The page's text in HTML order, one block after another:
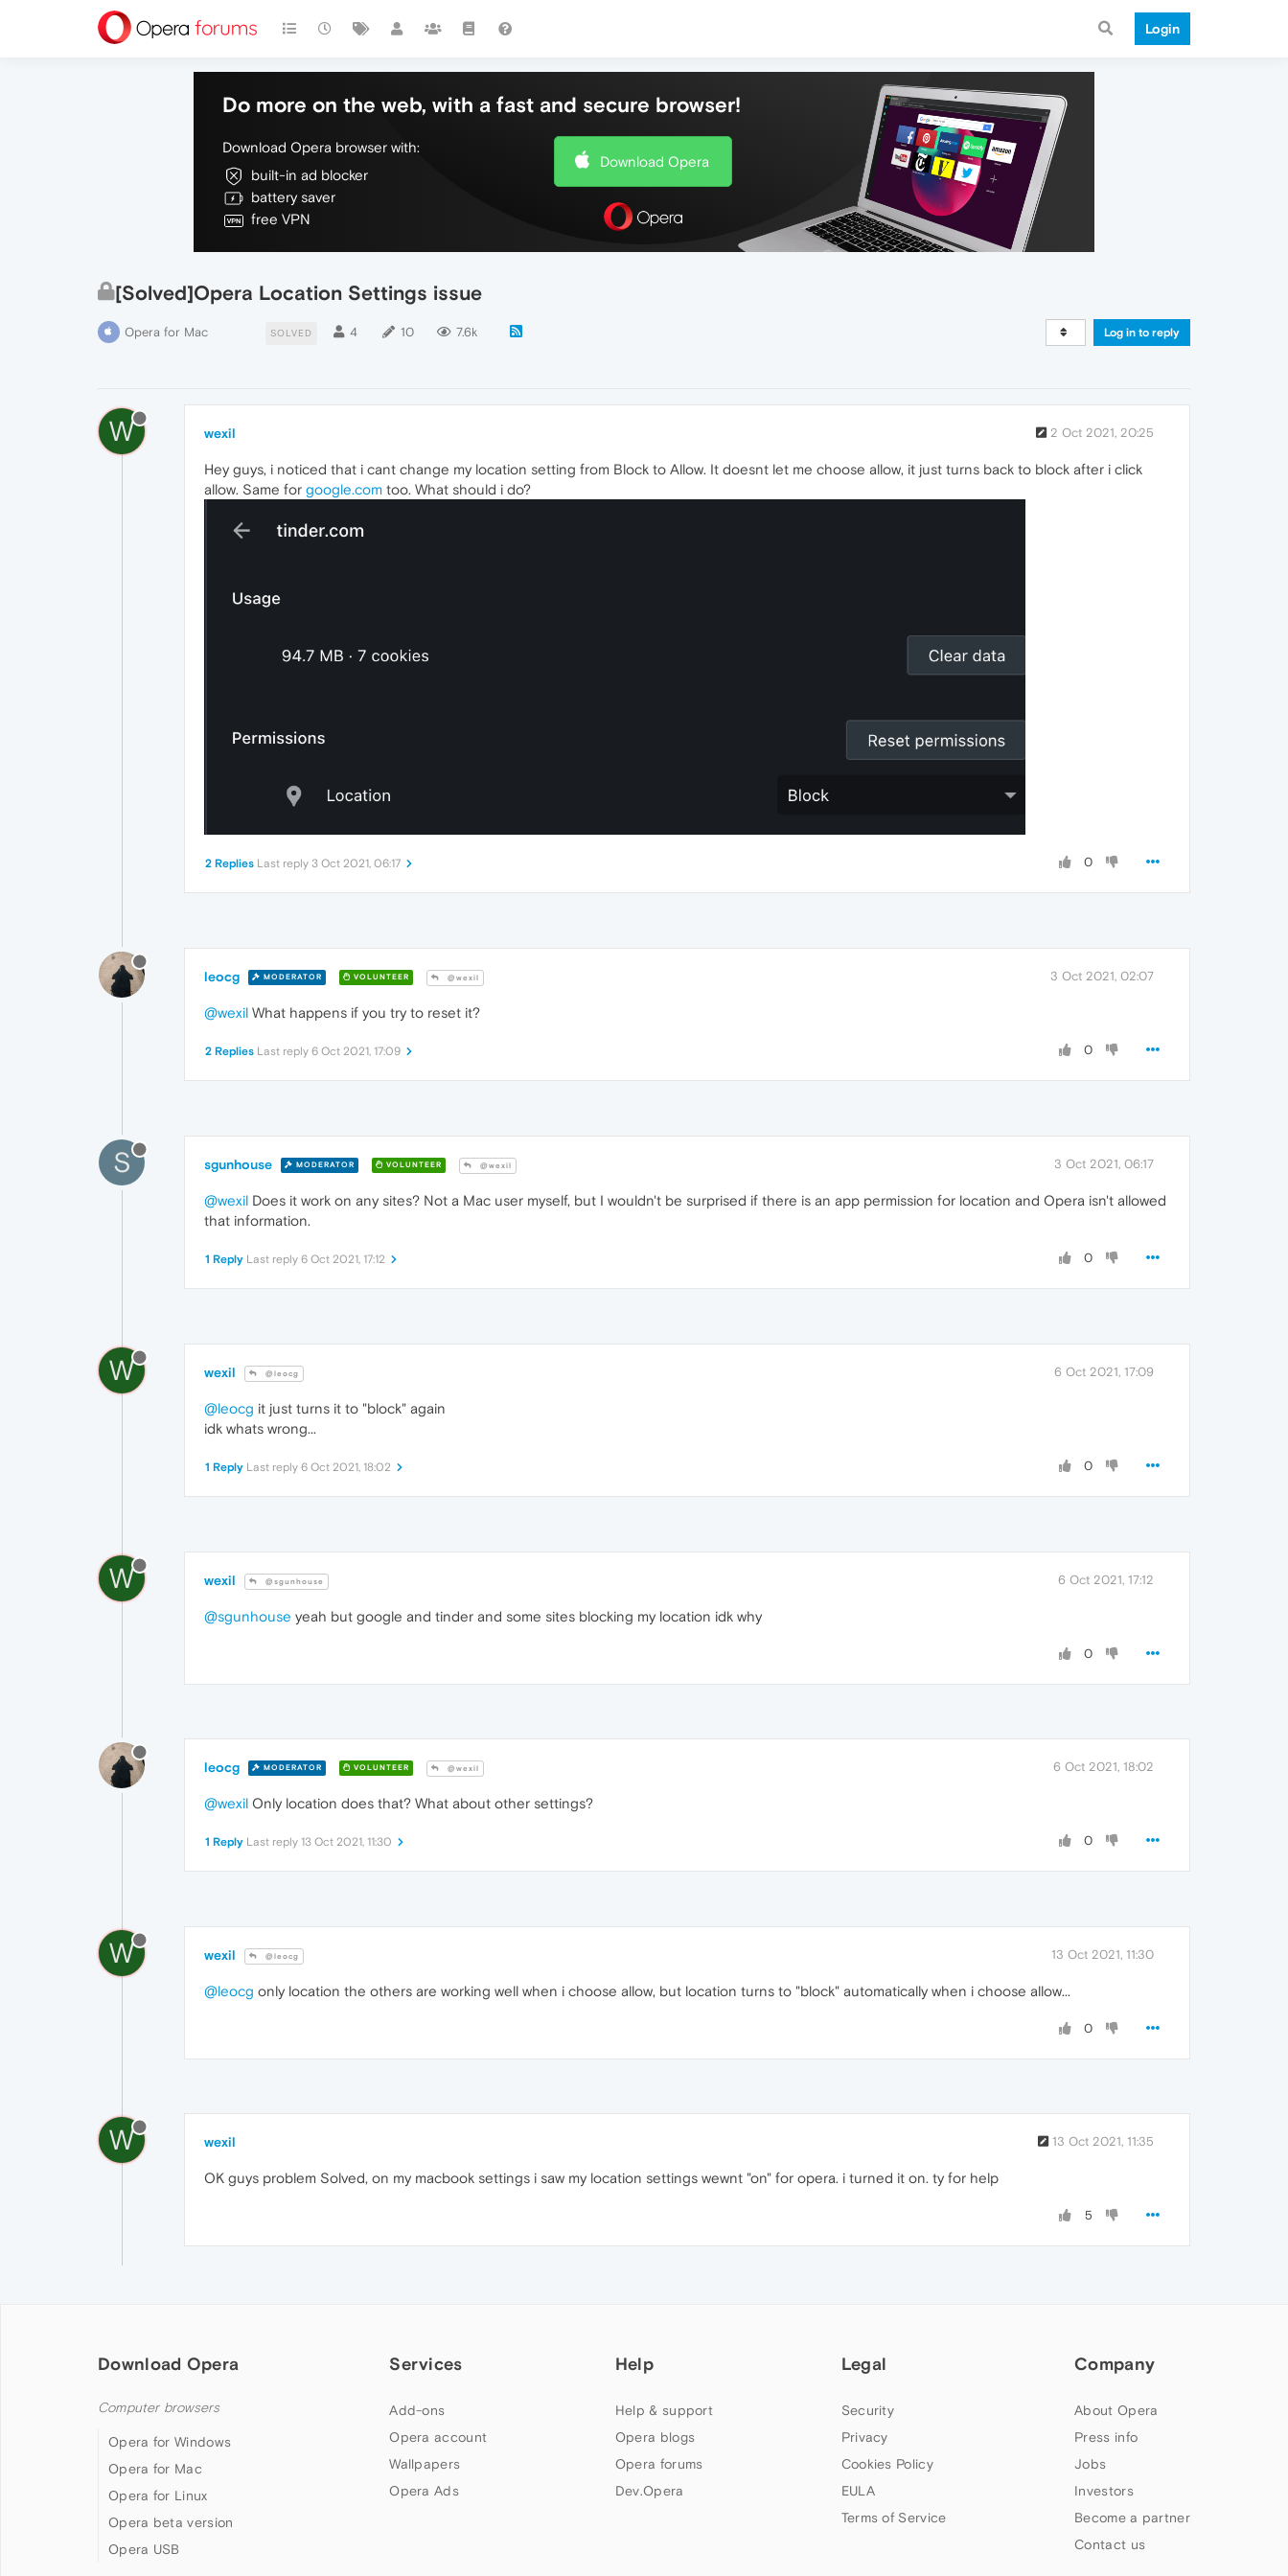
Login
Do more on the web, with a fast and secure browser!
Download Opera browser with:
built-in ad blocker
battery saver
free VPN
Download Opera
[Solved]Opera Location Settings issue
Opera for Mac SOLVED 4 10 7.6k Log in to reply
W wexil 2 Oct 2021, 20:25
Hey guys, i noticed that i cant change my location setting from Block to Allow. It doesnt let me choose allow, it just turns back to block after i click
allow. Same for google.com too. What should i do?
0
2 Replies Last reply 3 Oct 2021, 06:17
leocg MODERATOR VOLUNTEER @wexil 3 Oct 2021, 02:07
@wexil What happens if you try to reset it?
0
2 Replies Last reply 6 Oct 2021, 17:09
S sgunhouse MODERATOR VOLUNTEER @wexil 3 Oct 2021, 06:17
@wexil Does it work on any sites? Not a Mac user myself, but I wouldn't be surprised if there is an app permission for location and Opera isn't allowed
that information.
0
1 Reply Last reply 6 Oct 2021, 17:12
W wexil @leocg 6 Oct 2021, 17:09
@leocg it just turns it to "block" again
idk whats wrong...
0
1 Reply Last reply 6 Oct 2021, 18:02
W wexil @sgunhouse 6 Oct 2021, 17:12
@sgunhouse yeah but google and tinder and some sites blocking my location idk why
0
leocg MODERATOR VOLUNTEER @wexil 6 Oct 2021, 18:02
@wexil Only location does that? What about other settings?
0
1 Reply Last reply 13 Oct 2021, 11:30
W wexil @leocg 13 Oct 2021, 11:30
@leocg only location the others are working well when i choose allow, but location turns to "block" automatically when i choose allow...
0
W wexil 13 Oct 2021, 11:35
OK guys problem Solved, on my macbook settings i saw my location settings wewnt "on" for opera. i turned it on. ty for help
5
Download Opera
Computer browsers
Opera for Windows
Opera for Mac
Opera for Linux
Opera beta version
Opera USB
Services
Add-ons
Opera account
Wallpapers
Opera Ads
Help
Help & support
Opera blogs
Opera forums
Dev.Opera
Legal
Security
Privacy
Cookies Policy
EULA
Terms of Service
Company
About Opera
Press info
Jobs
Investors
Become a partner
Contact us